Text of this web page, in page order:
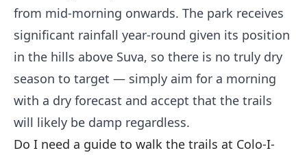
from mid-morning onwards. The park receives
significant rainfall year-round given its position
in the hills above Suva, so there is no truly dry
season to target — simply aim for a morning
with a dry forecast and accept that the trails
will likely be damp regardless.
Do I need a guide to walk the trails at Colo-I-